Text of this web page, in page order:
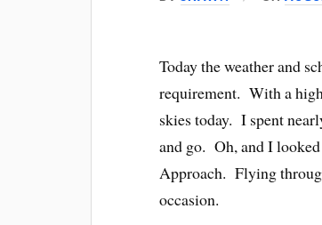
Today the weather and
requirement. With a
skies today. I spent
and go. Oh, and I
Approach. Flying
occasion.